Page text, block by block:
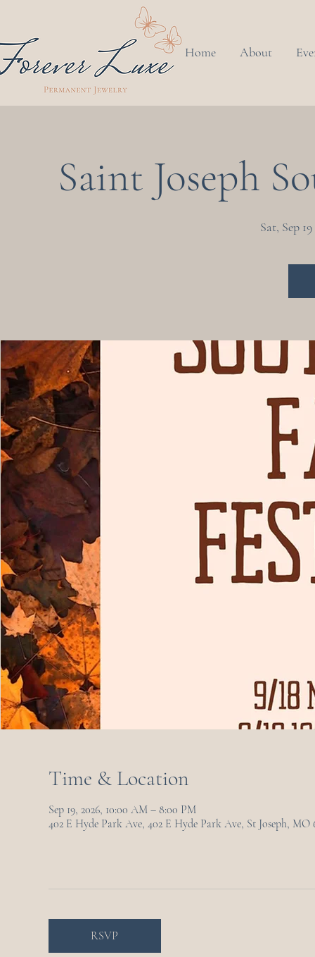
Home About
Saint Joseph
Sat, Sep 19
Time & Location
Sep 19, 2026, 10:00 AM – 8:00 PM
402 E Hyde Park Ave, 402 E Hyde Park Ave, St Joseph, MO
RSVP